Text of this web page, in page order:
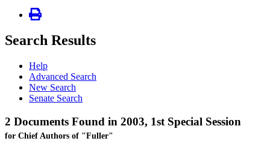
Search Results
Help
Advanced Search
New Search
Senate Search
2 Documents Found in 2003, 1st Special Session
for Chief Authors of "Fuller"